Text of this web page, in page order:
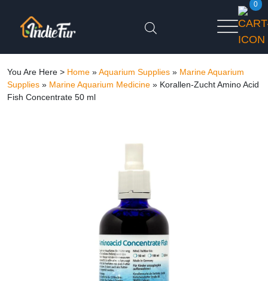
0
You Are Here > Home »Aquarium Supplies » Marine Aquarium
Supplies » Marine Aquarium Medicine » Korallen-Zucht Amino Acid
Fish Concentrate 50 ml